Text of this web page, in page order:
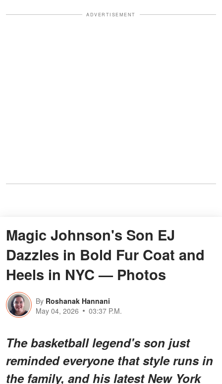
ADVERTISEMENT
Magic Johnson's Son EJ
Dazzles in Bold Fur Coat and
Heels in NYC — Photos
By Roshanak Hannani
May 04, 2026
03:37 P.M.
The basketball legend's son just
reminded everyone that style runs in
the family, and his latest New York